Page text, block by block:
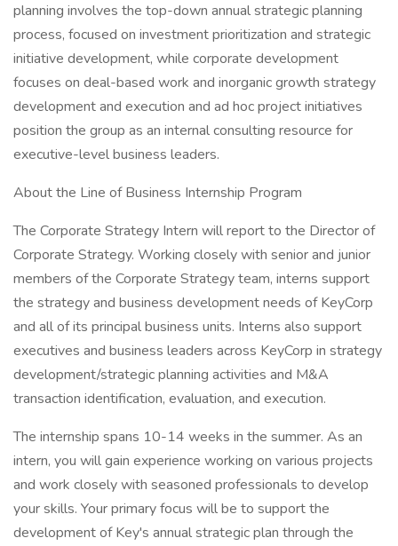
planning involves the top-down annual strategic planning
process, focused on investment prioritization and strategic
initiative development, while corporate development
focuses on deal-based work and inorganic growth strategy
development and execution and ad hoc project initiatives
position the group as an internal consulting resource for
executive-level business leaders.
About the Line of Business Internship Program
The Corporate Strategy Intern will report to the Director of
Corporate Strategy. Working closely with senior and junior
members of the Corporate Strategy team, interns support
the strategy and business development needs of KeyCorp
and all of its principal business units. Interns also support
executives and business leaders across KeyCorp in strategy
development/strategic planning activities and M&A
transaction identification, evaluation, and execution.
The internship spans 10-14 weeks in the summer. As an
intern, you will gain experience working on various projects
and work closely with seasoned professionals to develop
your skills. Your primary focus will be to support the
development of Key's annual strategic plan through the